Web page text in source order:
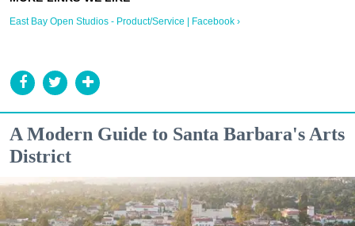
East Bay Open Studios - Product/Service | Facebook ›
A Modern Guide to Santa Barbara's Arts
District